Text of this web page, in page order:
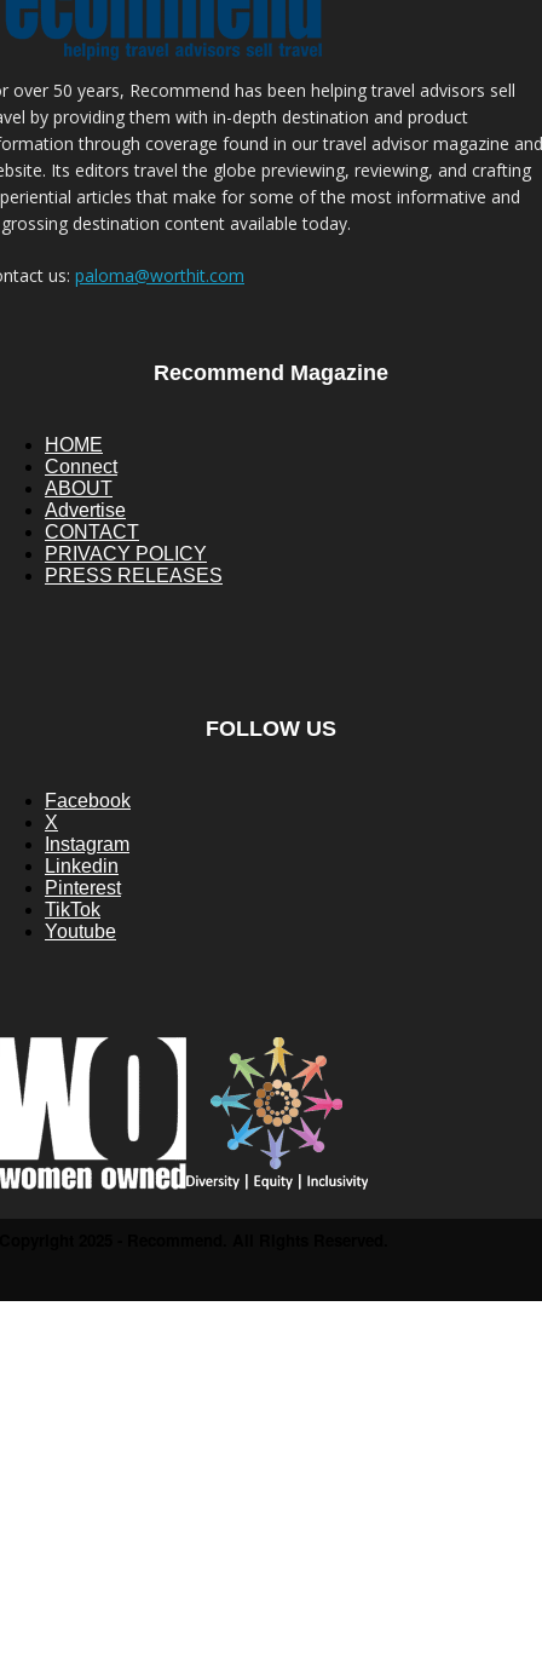
over 50 years, Recommend has been helping travel advisors sell
by providing them with in-depth destination and product
through coverage found in our travel advisor magazine and
Its editors travel the globe previewing, reviewing, and crafting
articles that make for some of the most informative and
destination content available today.
us: paloma@worthit.com
Recommend Magazine
HOME
Connect
ABOUT
Advertise
CONTACT
PRIVACY POLICY
PRESS RELEASES
FOLLOW US
Facebook
X
Instagram
Linkedin
Pinterest
TikTok
Youtube